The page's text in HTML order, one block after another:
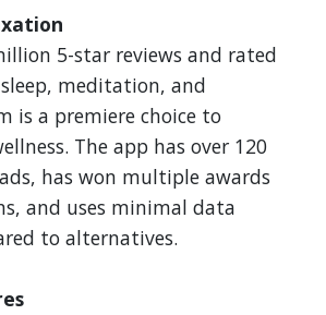
5-star reviews and rated
meditation, and
is a premiere choice to
The app has over 120
has won multiple awards
and uses minimal data
to alternatives.